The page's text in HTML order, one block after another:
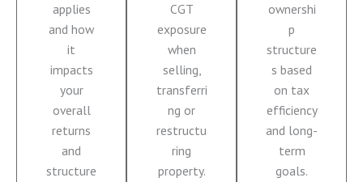
applies
and how
it
impacts
your
overall
returns
and
structure
CGT
exposure
when
selling,
transferri
ng or
restructu
ring
property.
ownershi
p
structure
s based
on tax
efficiency
and long-
term
goals.